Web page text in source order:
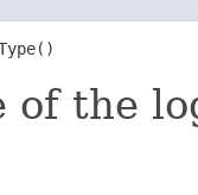
of the